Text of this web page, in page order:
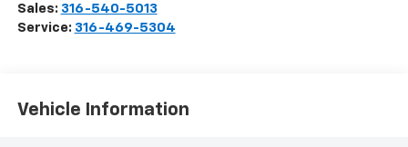
Sales: 316-540-5013
Service: 316-469-5304
Vehicle Information